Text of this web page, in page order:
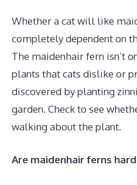
Whether a cat will like
completely dependent on
The maidenhair fern isn’t
plants that cats dislike or
discovered by planting
garden. Check to see
walking about the plant.
Are maidenhair ferns